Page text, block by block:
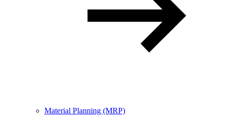
Material Planning (MRP)